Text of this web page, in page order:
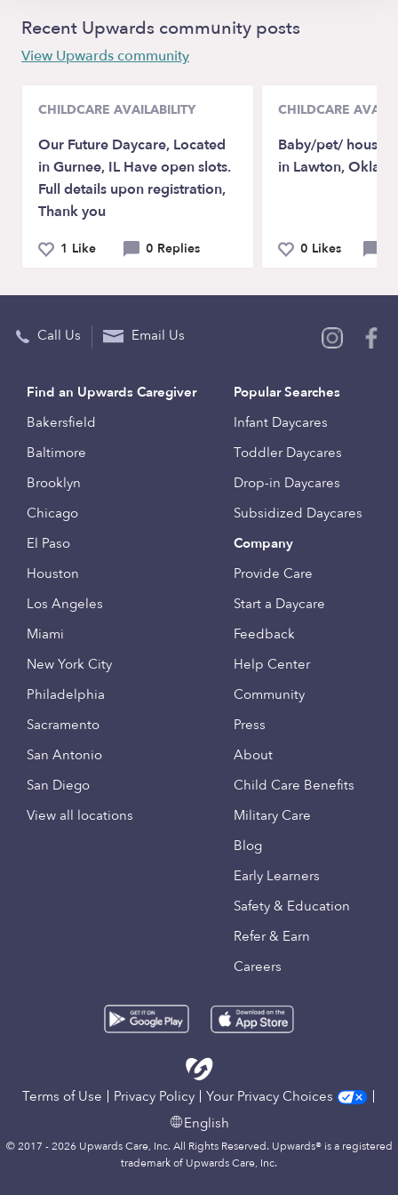
Recent Upwards community posts
View Upwards community
CHILDCARE AVAILABILITY
Our Future Daycare, Located
in Gurnee, IL Have open slots.
Full details upon registration,
Thank you
1 Like 0 Replies
CHILDCARE
Baby/pet/ house
in Lawton,
0 Likes
Call Us Email Us
Find an Upwards Caregiver
Bakersfield
Baltimore
Brooklyn
Chicago
El Paso
Houston
Los Angeles
Miami
New York City
Philadelphia
Sacramento
San Antonio
San Diego
View all locations
Popular Searches
Infant Daycares
Toddler Daycares
Drop-in Daycares
Subsidized Daycares
Company
Provide Care
Start a Daycare
Feedback
Help Center
Community
Press
About
Child Care Benefits
Military Care
Blog
Early Learners
Safety & Education
Refer & Earn
Careers
Terms of Use Privacy Policy
Your Privacy Choices
English
© 2017 - 2026 Upwards Care, Inc. All Rights Reserved. Upwards® is a registered
trademark of Upwards Care, Inc.